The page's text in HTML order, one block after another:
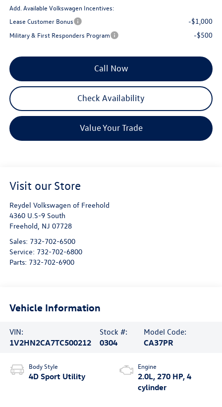
Add. Available Volkswagen Incentives:
Lease Customer Bonus
-$1,000
Military & First Responders Program -$500
Call Now
Check Availability
Value Your Trade
Visit our Store
Reydel Volkswagen of Freehold
4360 U.S-9 South
Freehold, NJ 07728
Sales: 732-702-6500
Service: 732-702-6800
Parts: 732-702-6900
Vehicle Information
VIN:
1V2HN2CA7TC500212
Stock #:
0304
Model Code:
CA37PR
Body Style
4D Sport Utility
Engine
2.0L, 270 HP, 4
cylinder